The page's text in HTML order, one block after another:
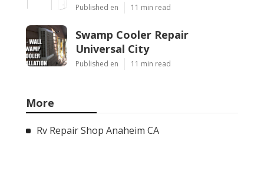
Published en 11 min read
Swamp Cooler Repair
Universal City
Published en 11 min read
More
Rv Repair Shop Anaheim CA